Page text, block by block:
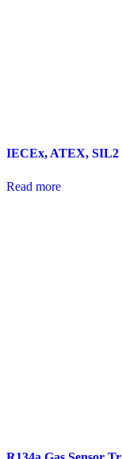
IECEx, ATEX, SIL2
Read more